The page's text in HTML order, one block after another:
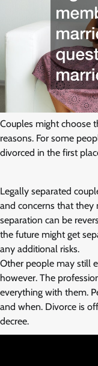
Couples might choose
reasons. For some
divorced in the first
Legally separated
and concerns that they
separation can be
the future might get
any additional risks.
Other people may still
however. The
everything with them.
and when. Divorce is
decree.